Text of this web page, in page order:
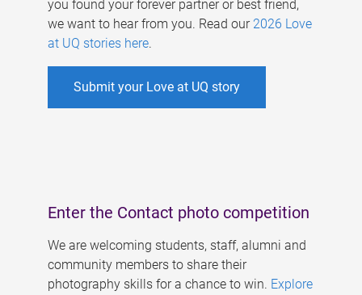
you found your forever partner or best friend,
we want to hear from you. Read our 2026 Love
at UQ stories here.
Submit your Love at UQ story
Enter the Contact photo competition
We are welcoming students, staff, alumni and
community members to share their
photography skills for a chance to win. Explore